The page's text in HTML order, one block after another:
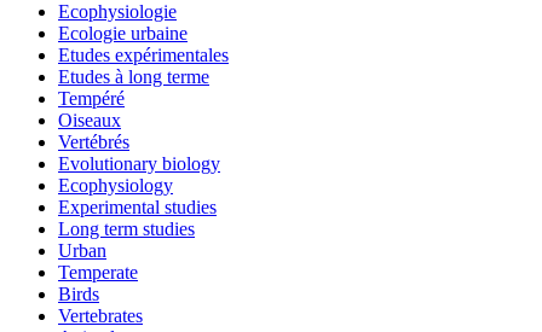
Ecophysiologie
Ecologie urbaine
Etudes expérimentales
Etudes à long terme
Tempéré
Oiseaux
Vertébrés
Evolutionary biology
Ecophysiology
Experimental studies
Long term studies
Urban
Temperate
Birds
Vertebrates